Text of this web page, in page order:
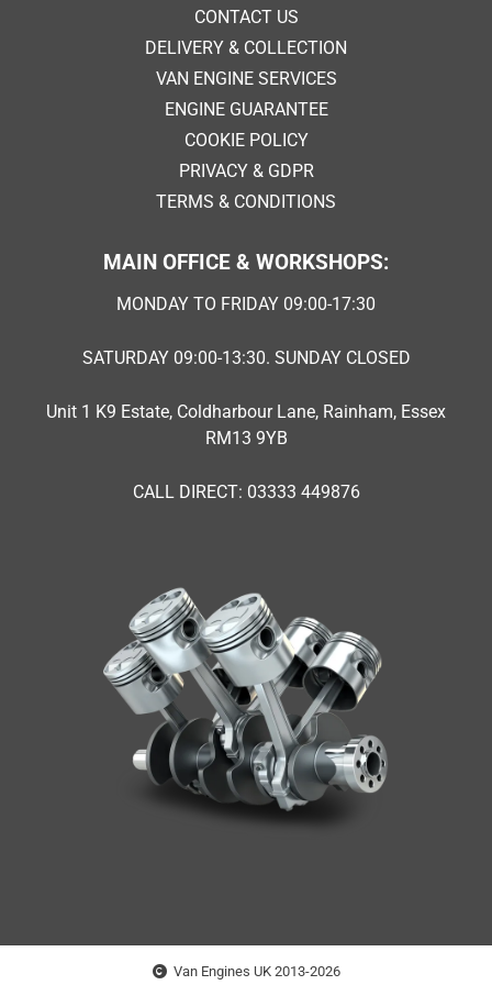
CONTACT US
DELIVERY & COLLECTION
VAN ENGINE SERVICES
ENGINE GUARANTEE
COOKIE POLICY
PRIVACY & GDPR
TERMS & CONDITIONS
MAIN OFFICE & WORKSHOPS:
MONDAY TO FRIDAY 09:00-17:30
SATURDAY 09:00-13:30. SUNDAY CLOSED
Unit 1 K9 Estate, Coldharbour Lane, Rainham, Essex
RM13 9YB
CALL DIRECT: 03333 449876
Van Engines UK 2013-2026